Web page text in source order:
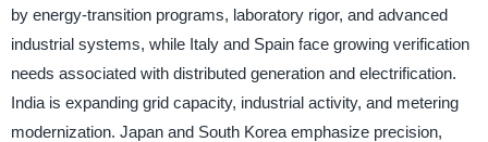
by energy-transition programs, laboratory rigor, and advanced
industrial systems, while Italy and Spain face growing verification
needs associated with distributed generation and electrification.
India is expanding grid capacity, industrial activity, and metering
modernization. Japan and South Korea emphasize precision,